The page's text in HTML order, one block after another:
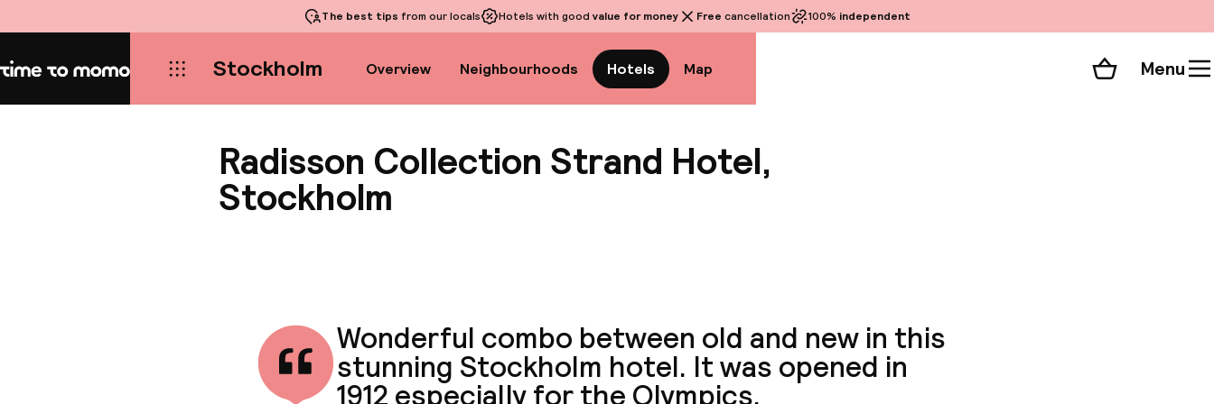
The best tips from our locals Hotels with good value for money Free cancellation 100% independent
Home Stockholm Overview Neighbourhoods Hotels Map Shopping cart
Menu
Radisson Collection Strand Hotel,
Stockholm
Wonderful combo between old and new in this
stunning Stockholm hotel. It was opened in
1912 especially for the Olympics.